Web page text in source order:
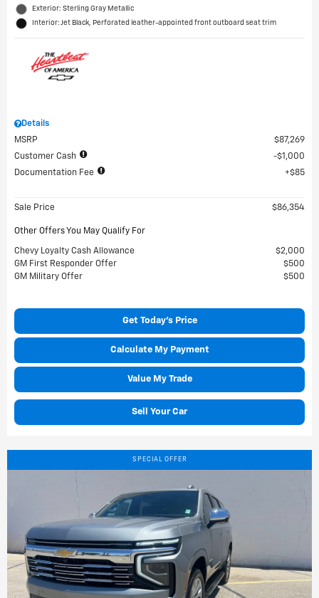
Exterior: Sterling Gray Metallic
Interior: Jet Black, Perforated leather-appointed front outboard seat trim
Details
MSRP
$87,269
Customer Cash
$1,000
Documentation Fee
$85
Sale Price $86,354
Other Offers You May Qualify For
Chevy Loyalty Cash Allowance
$2,000
GM First Responder Offer
$500
GM Military Offer
$500
Get Today's Price
Calculate My Payment
Value My Trade
Sell Your Car
SPECIAL OFFER